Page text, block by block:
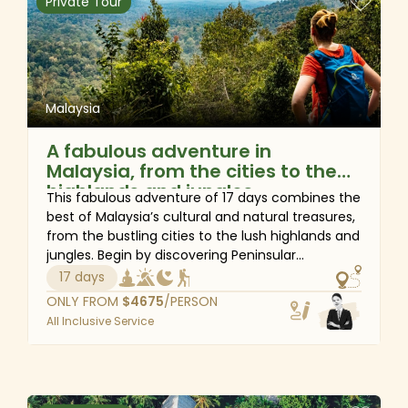
for your visit.
Malaysia
A fabulous adventure in
Malaysia, from the cities to the
highlands and jungles
This fabulous adventure of 17 days combines the
best of Malaysia’s cultural and natural treasures,
from the bustling cities to the lush highlands and
jungles. Begin by discovering Peninsular
Malaysia's cultural pleasures at the lively capital,
Kuala Lumpur, then to the 'Pearl of the Orient',
Penang. En route, spend a few days immersing
yourself in the natural charm of Taman Negara
National Park and Cameron Highlands. Fly to
17 days
ONLY FROM $4675/PERSON
All Inclusive Service